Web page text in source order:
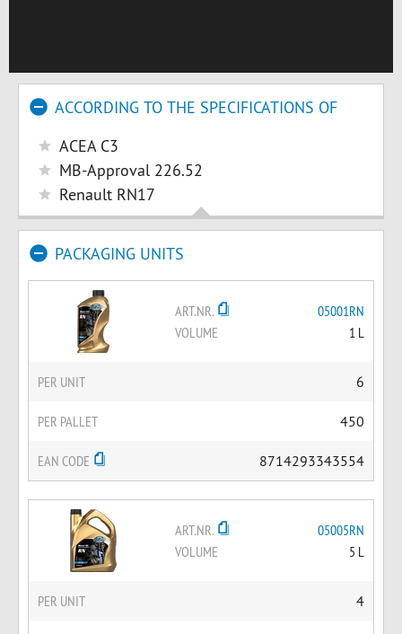
ACCORDING TO THE SPECIFICATIONS OF
ACEA C3
MB-Approval 226.52
Renault RN17
PACKAGING UNITS
ART.NR.
05001RN
VOLUME
1 L
PER UNIT 6
PER PALLET 450
EAN CODE 8714293343554
ART.NR.
05005RN
VOLUME
5 L
PER UNIT 4